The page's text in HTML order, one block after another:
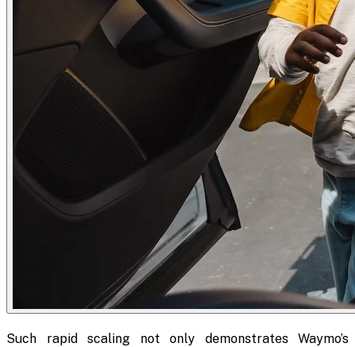
Such rapid scaling not only demonstrates Waymo’s